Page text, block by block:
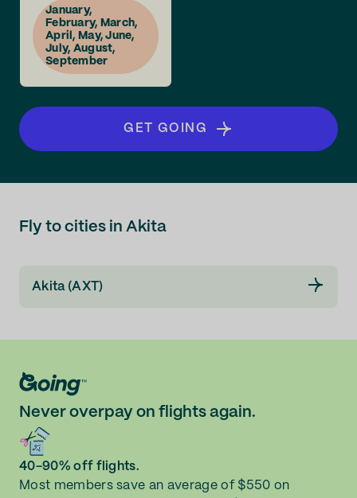
January,
February, March,
April, May, June,
July, August,
September
GET GOING
Fly to cities in Akita
Akita (AXT)
Never overpay on flights again.
40-90% off flights.
Most members save an average of $550 on